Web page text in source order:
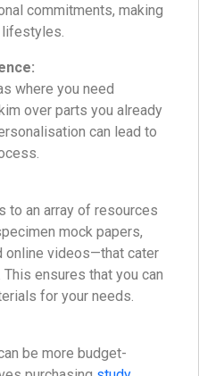
commitments, making
where you need
over parts you already
can lead to
an array of resources
mock papers,
online videos—that cater
ensures that you can
for your needs.
be more budget-